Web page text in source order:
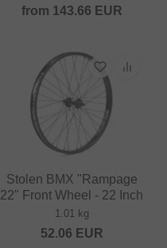
from 143.66 EUR
Stolen BMX "Rampage
22" Front Wheel - 22 Inch
1.01 kg
52.06 EUR